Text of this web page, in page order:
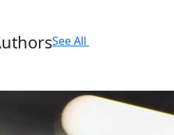
See All